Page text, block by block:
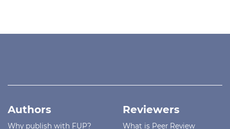
Authors
Why publish with FUP?
Reviewers
What is Peer Review